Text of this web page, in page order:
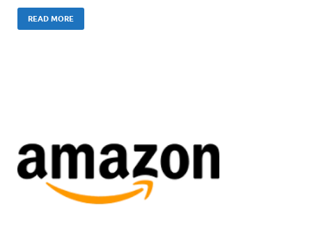
READ MORE